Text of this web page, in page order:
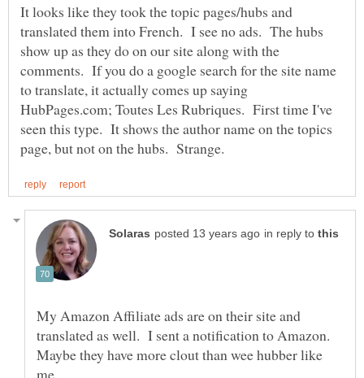
It looks like they took the topic pages/hubs and
translated them into French. I see no ads. The hubs
show up as they do on our site along with the
comments. If you do a google search for the site name
to translate, it actually comes up saying
HubPages.com; Toutes Les Rubriques. First time I've
seen this type. It shows the author name on the topics
in reply to
My Amazon Affiliate ads are on their site and
translated as well. I sent a notification to Amazon.
Maybe they have more clout than wee hubber like